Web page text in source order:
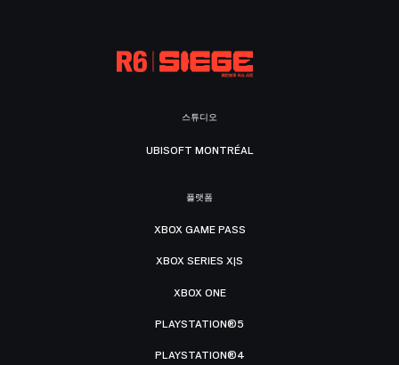
스튜디오
UBISOFT MONTRÉAL
플랫폼
XBOX GAME PASS
XBOX SERIES X|S
XBOX ONE
PLAYSTATION®5
PLAYSTATION®4